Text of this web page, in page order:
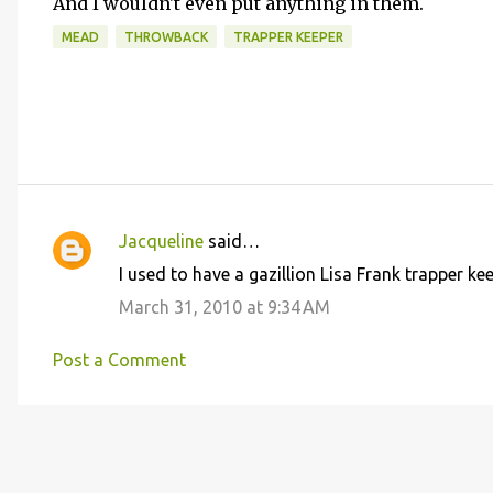
MEAD THROWBACK TRAPPER KEEPER
C
m
Jacqueline said…
I used to have a gazillion Lisa Frank trapper
March 31, 2010 at 9:34 AM
Post a Comment